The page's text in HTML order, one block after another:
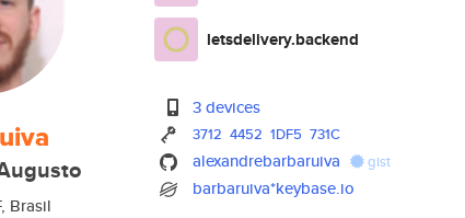
Brasil
letsdelivery.backend
3 devices
3712 4452 1DF5 731C
alexandrebarbaruiva gist
barbaruiva*keybase.io